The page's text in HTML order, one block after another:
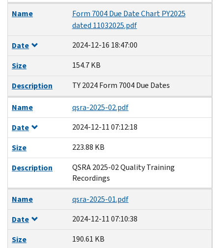
Name
Form 7004 Due Date Chart PY2025
dated 11032025.pdf
Date
2024-12-16 18:47:00
Size
154.7 KB
Description
TY 2024 Form 7004 Due Dates
Name
qsra-2025-02.pdf
Date
2024-12-11 07:12:18
Size
223.88 KB
Description
QSRA 2025-02 Quality Training
Recordings
Name
qsra-2025-01.pdf
Date
2024-12-11 07:10:38
Size
190.61 KB